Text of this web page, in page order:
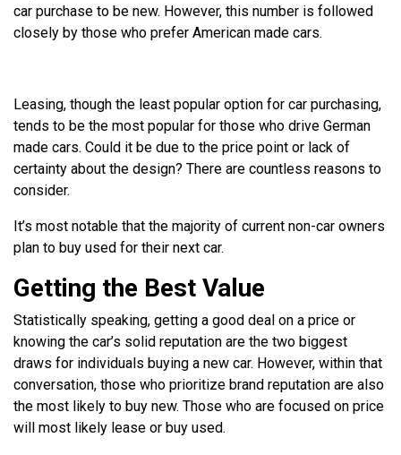
car purchase to be new. However, this number is followed
closely by those who prefer American made cars.
Leasing, though the least popular option for car purchasing,
tends to be the most popular for those who drive German
made cars. Could it be due to the price point or lack of
certainty about the design? There are countless reasons to
consider.
It’s most notable that the majority of current non-car owners
plan to buy used for their next car.
Getting the Best Value
Statistically speaking, getting a good deal on a price or
knowing the car’s solid reputation are the two biggest
draws for individuals buying a new car. However, within that
conversation, those who prioritize brand reputation are also
the most likely to buy new. Those who are focused on price
will most likely lease or buy used.